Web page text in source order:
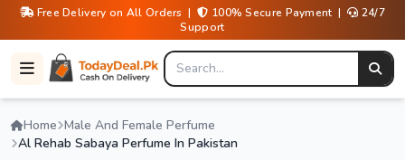
Free Delivery on All Orders | 100% Secure Payment |
24/7
Support
Home Male And Female Perfume
Al Rehab Sabaya Perfume In Pakistan